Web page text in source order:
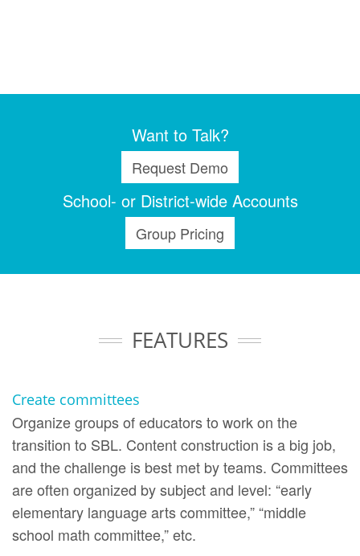
Want to Talk?
Request Demo
School- or District-wide Accounts
Group Pricing
FEATURES
Create committees
Organize groups of educators to work on the
transition to SBL. Content construction is a big job,
and the challenge is best met by teams. Committees
are often organized by subject and level: “early
elementary language arts committee,” “middle
school math committee,” etc.